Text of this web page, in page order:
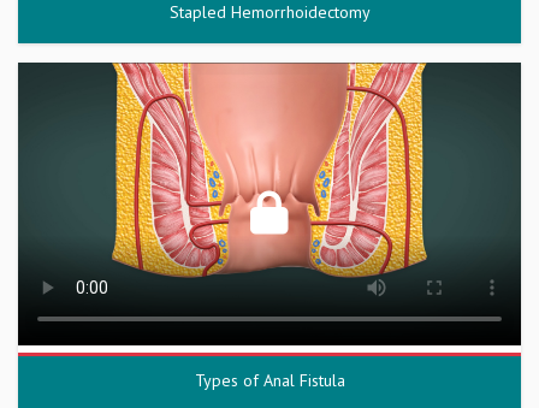
Stapled Hemorrhoidectomy
Types of Anal Fistula